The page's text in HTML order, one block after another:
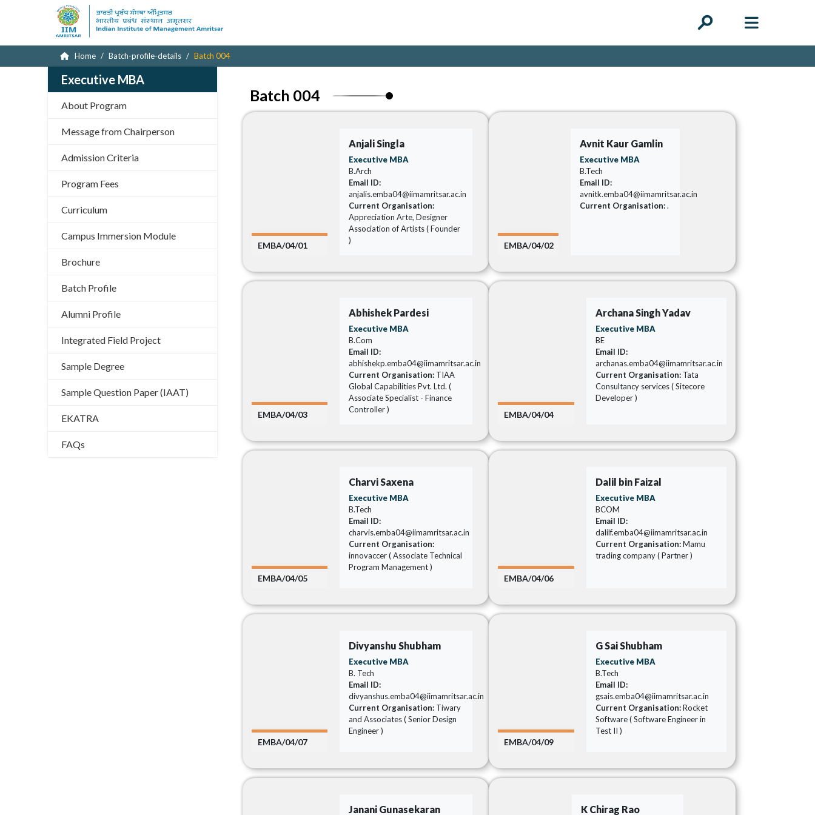
Home Batch-profile-details Batch 004
Executive MBA
About Program
Message from Chairperson
Admission Criteria
Program Fees
Curriculum
Campus Immersion Module
Brochure
Batch Profile
Alumni Profile
Integrated Field Project
Sample Degree
Sample Question Paper (IAAT)
EKATRA
FAQs
Batch 004
EMBA/04/01
Anjali Singla
Executive MBA
B.Arch
Email ID:
anjalis.emba04@iimamritsar.ac.in
Current Organisation:
Appreciation Arte, Designer
Association of Artists ( Founder
)
EMBA/04/02
Avnit Kaur Gamlin
Executive MBA
B.Tech
Email ID:
avnitk.emba04@iimamritsar.ac.in
Current Organisation:.
EMBA/04/03
Abhishek Pardesi
Executive MBA
B.Com
Email ID:
abhishekp.emba04@iimamritsar.ac.in
Current Organisation: TIAA
Global Capabilities Pvt. Ltd. (
Associate Specialist - Finance
Controller )
EMBA/04/04
Archana Singh Yadav
Executive MBA
BE
Email ID:
archanas.emba04@iimamritsar.ac.in
Current Organisation:Tata
Consultancy services ( Sitecore
Developer )
EMBA/04/05
Charvi Saxena
Executive MBA
B.Tech
Email ID:
charvis.emba04@iimamritsar.ac.in
Current Organisation:
innovaccer ( Associate Technical
Program Management )
EMBA/04/06
Dalil bin Faizal
Executive MBA
BCOM
Email ID:
dalilf.emba04@iimamritsar.ac.in
Current Organisation:Mamu
trading company ( Partner )
EMBA/04/07
Divyanshu Shubham
Executive MBA
B. Tech
Email ID:
divyanshus.emba04@iimamritsar.ac.in
Current Organisation: Tiwary
and Associates ( Senior Design
Engineer )
EMBA/04/09
G Sai Shubham
Executive MBA
B.Tech
Email ID:
gsais.emba04@iimamritsar.ac.in
Current Organisation:Rocket
Software ( Software Engineer in
Test II )
Janani Gunasekaran K Chirag Rao